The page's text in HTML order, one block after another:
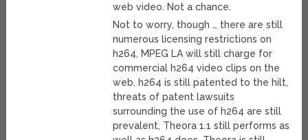
web video. Not a chance.
Not to worry, though … there are still
numerous licensing restrictions on
h264, MPEG LA will still charge for
commercial h264 video clips on the
web, h264 is still patented to the hilt,
threats of patent lawsuits
surrounding the use of h264 are still
prevalent, Theora 1.1 still performs as